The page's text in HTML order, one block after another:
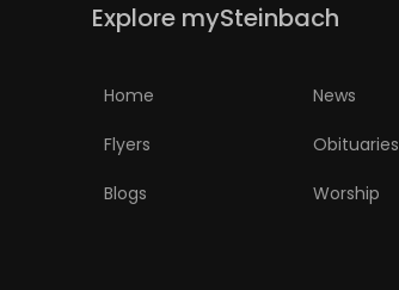
Explore mySteinbach
Home News
Flyers Obituaries
Blogs Worship